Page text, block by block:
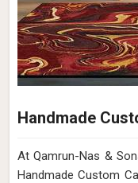
Handmade
At Qamrun-Nas &
Handmade Custom